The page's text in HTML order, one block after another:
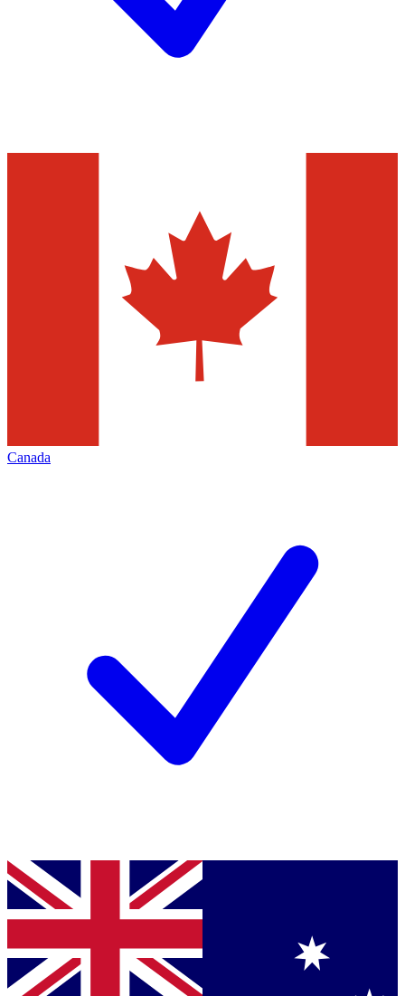
Canada